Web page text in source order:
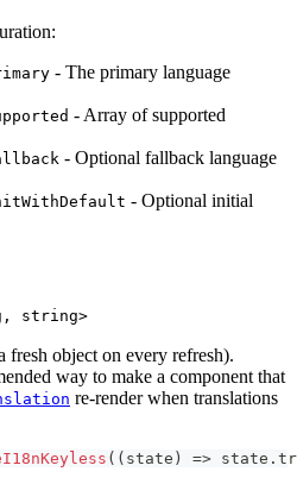
- The primary language
- Array of supported
- Optional fallback language
- Optional initial
string>
fresh object on every refresh).
way to make a component that
re-render when translations
( ( state ) => state .